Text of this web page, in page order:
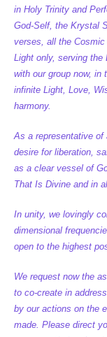
in Holy Trinity and
God-Self, the Krystal
verses, all the
Light only, serving the
with our group now, in
infinite Light, Love,
harmony.
As a representative of
desire for liberation,
as a clear vessel of
That Is Divine and in
In unity, we lovingly
dimensional
open to the highest
We request now the
to co-create in
by our actions on the
made. Please direct